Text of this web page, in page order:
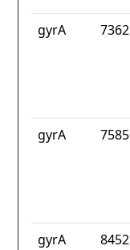
gyrA 7362
gyrA 7585
gyrA 8452